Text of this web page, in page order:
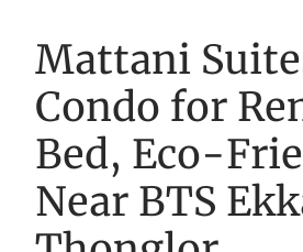
Mattani
Condo for
Bed, Eco-
Near BTS